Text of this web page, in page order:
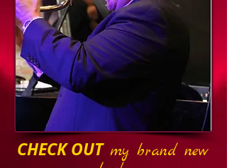
CHECK OUTmy brand new